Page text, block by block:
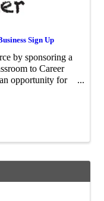
Sign Up
by sponsoring a
to Career
opportunity for